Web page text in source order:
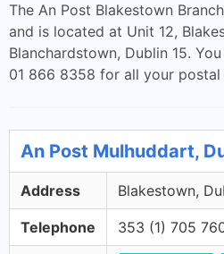
The An Post Blakestown
and is located at Unit 12,
Blanchardstown, Dublin 15.
01 866 8358 for all your postal
An Post Mulhuddart,
Address Blakestown,
Telephone 353 (1) 705